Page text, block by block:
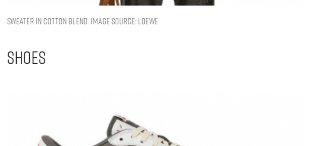
Sweater in cotton blend. Image Source: Loewe
Shoes